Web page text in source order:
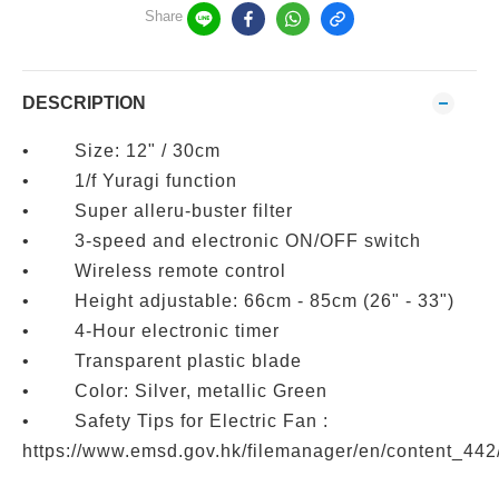
Share
DESCRIPTION
• Size: 12" / 30cm
• 1/f Yuragi function
• Super alleru-buster filter
• 3-speed and electronic ON/OFF switch
• Wireless remote control
• Height adjustable: 66cm - 85cm (26" - 33")
• 4-Hour electronic timer
• Transparent plastic blade
• Color: Silver, metallic Green
• Safety Tips for Electric Fan :
https://www.emsd.gov.hk/filemanager/en/